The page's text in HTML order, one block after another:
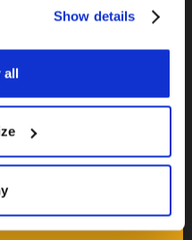
Show details
all
wind turbines,
your heating system
This prevents
leave your heat on